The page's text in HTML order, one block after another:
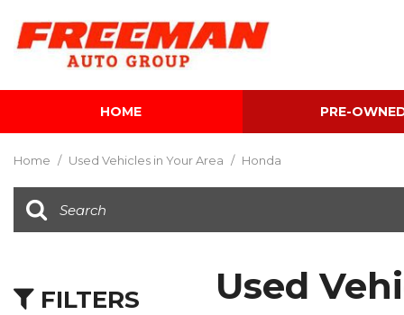
HOME PRE-
SUVs & Crossovers
Home / Used Vehicles in Your Area / Honda
FILTERS Used